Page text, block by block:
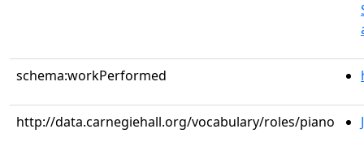
schema:workPerformed
http://data.carnegiehall.org/vocabulary/roles/piano